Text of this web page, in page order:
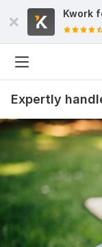
Kwork
Expertly